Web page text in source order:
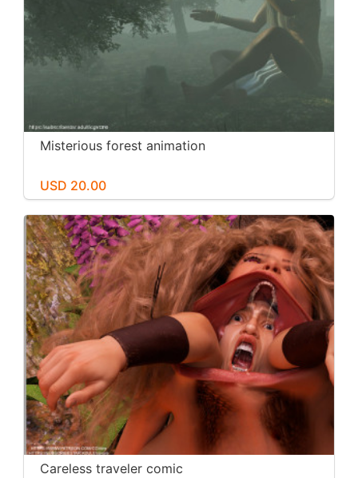
Misterious forest animation
USD 20.00
Careless traveler comic